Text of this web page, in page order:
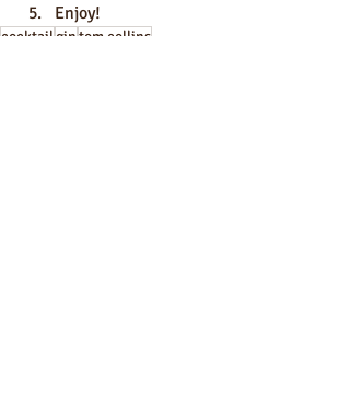
Enjoy!
cocktail gintom collins